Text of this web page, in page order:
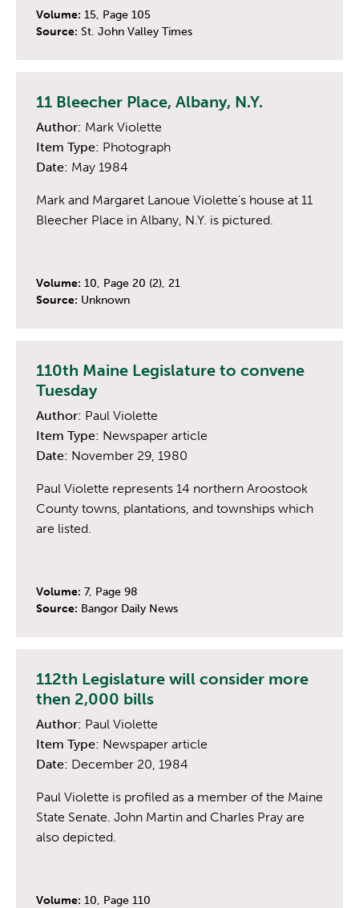
Volume: 15, Page 105
Source: St. John Valley Times
11 Bleecher Place, Albany, N.Y.
Author: Mark Violette
Item Type: Photograph
Date: May 1984
Mark and Margaret Lanoue Violette's house at 11
Bleecher Place in Albany, N.Y. is pictured.
Volume: 10, Page 20 (2), 21
Source: Unknown
110th Maine Legislature to convene
Tuesday
Author: Paul Violette
Item Type: Newspaper article
Date: November 29, 1980
Paul Violette represents 14 northern Aroostook
County towns, plantations, and townships which
are listed.
Volume: 7, Page 98
Source: Bangor Daily News
112th Legislature will consider more
then 2,000 bills
Author: Paul Violette
Item Type: Newspaper article
Date: December 20, 1984
Paul Violette is profiled as a member of the Maine
State Senate. John Martin and Charles Pray are
also depicted.
Volume: 10, Page 110